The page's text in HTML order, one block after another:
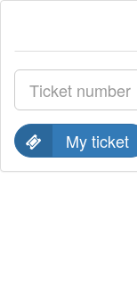
My ticket